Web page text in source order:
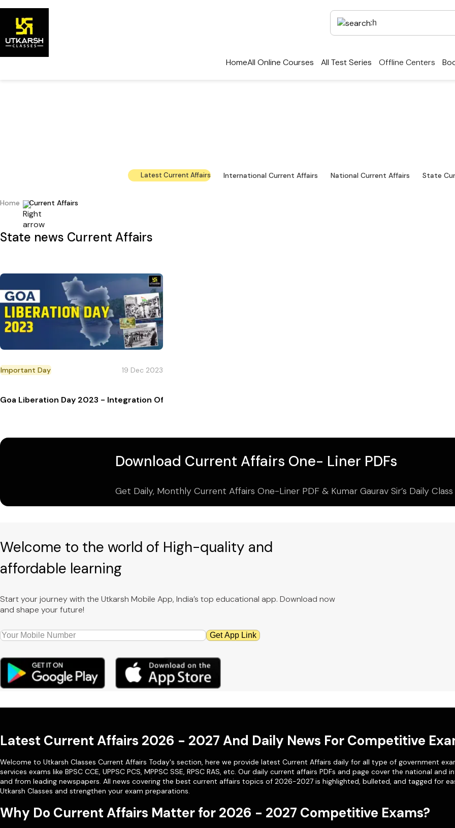
HomeAll Online Courses All Test Series Offline Centers
Latest Current Affairs International Current Affairs National Current Affairs State
Home Current Affairs
State news Current Affairs
Important Day 19 Dec 2023
Goa Liberation Day 2023 - Integration Of Goa In Indian Union
Download Current Affairs One- Liner PDFs
Get Daily, Monthly Current Affairs One-Liner PDF & Kumar Gaurav Sir’s Daily Class
Welcome to the world of High-quality and
affordable learning
Start your journey with the Utkarsh Mobile App, India’s top educational app. Download now
and shape your future!
Get App Link
Latest Current Affairs 2026 - 2027 And Daily News For Competitive
Welcome to Utkarsh Classes Current Affairs Today's section, here we provide latest Current Affairs daily for all type of government
services exams like BPSC CCE, UPPSC PCS, MPPSC SSE, RPSC RAS, etc. Our daily current affairs PDFs and page cover the national and
and from leading newspapers. All news covering the best current affairs topics of 2026-2027 is highlighted, bulleted, and tagged for
Utkarsh Classes and strengthen your exam preparations.
Why Do Current Affairs Matter for 2026 - 2027 Competitive Exams?